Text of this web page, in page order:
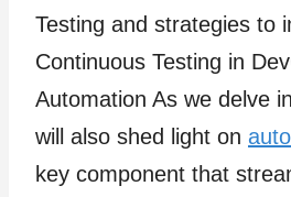
Testing and strategies to
Continuous Testing in
Automation As we delve
will also shed light on
key component that